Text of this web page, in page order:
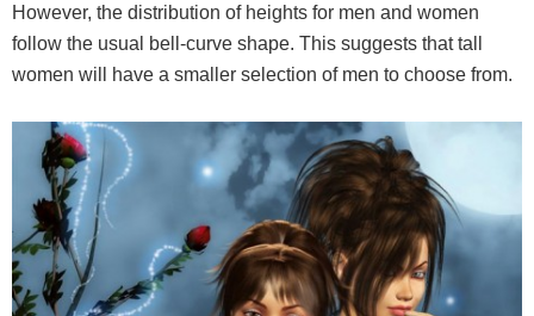
However, the distribution of heights for men and women
follow the usual bell-curve shape. This suggests that tall
women will have a smaller selection of men to choose from.